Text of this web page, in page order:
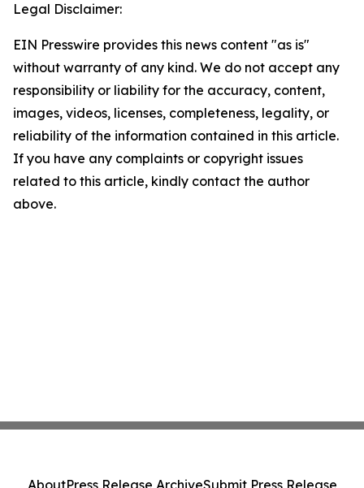
Legal Disclaimer:
EIN Presswire provides this news content "as is"
without warranty of any kind. We do not accept any
responsibility or liability for the accuracy, content,
images, videos, licenses, completeness, legality, or
reliability of the information contained in this article.
If you have any complaints or copyright issues
related to this article, kindly contact the author
above.
AboutPress Release ArchiveSubmit Press Release